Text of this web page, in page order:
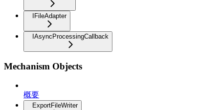
IFileAdapter
IAsyncProcessingCallback
Mechanism Objects
概要
ExportFileWriter